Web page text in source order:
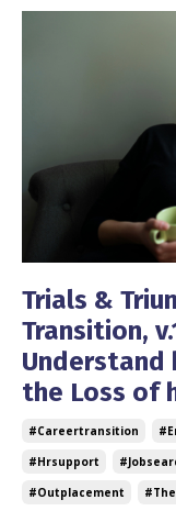
Trials &
Transition,
Understand
the Loss of
#careertransition
#hrsupport
#outplacement